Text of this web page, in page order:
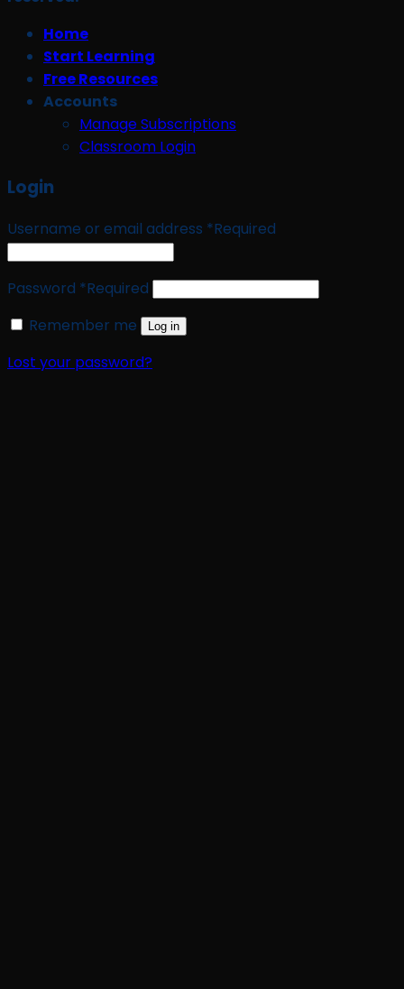
Home
Start Learning
Free Resources
Accounts
Manage Subscriptions
Classroom Login
Login
Username or email address *Required
Password *Required
Remember me
Log in
Lost your password?